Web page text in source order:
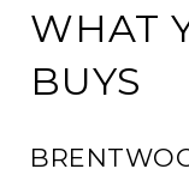
WHAT
BUYS